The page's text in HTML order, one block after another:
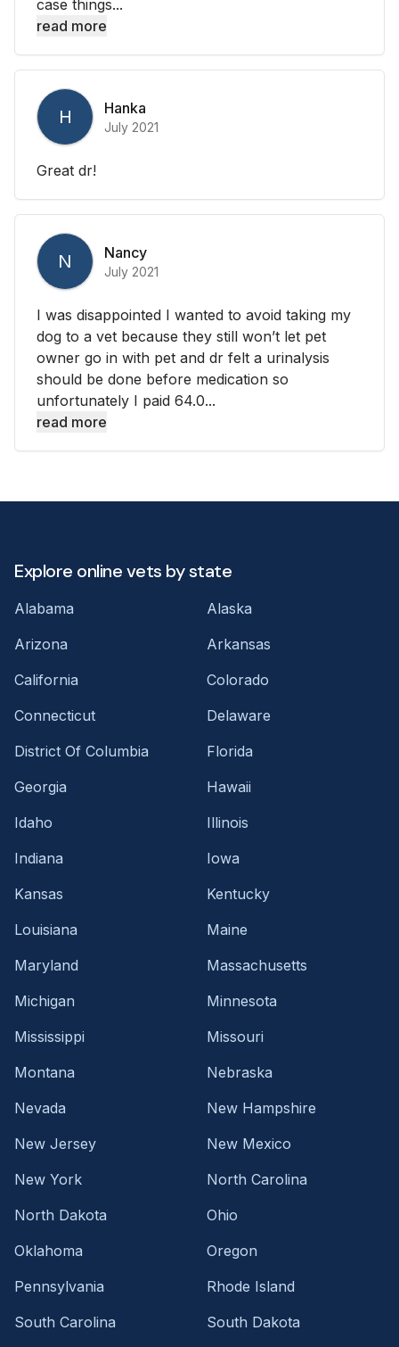
case things...
read more
H Hanka
July 2021
Great dr!
N Nancy
July 2021
I was disappointed I wanted to avoid taking my
dog to a vet because they still won’t let pet
owner go in with pet and dr felt a urinalysis
should be done before medication so
unfortunately I paid 64.0...
read more
Explore online vets by state
Alabama
Alaska
Arizona
Arkansas
California
Colorado
Connecticut
Delaware
District Of Columbia
Florida
Georgia
Hawaii
Idaho
Illinois
Indiana
Iowa
Kansas
Kentucky
Louisiana
Maine
Maryland
Massachusetts
Michigan
Minnesota
Mississippi
Missouri
Montana
Nebraska
Nevada
New Hampshire
New Jersey
New Mexico
New York
North Carolina
North Dakota
Ohio
Oklahoma
Oregon
Pennsylvania
Rhode Island
South Carolina
South Dakota